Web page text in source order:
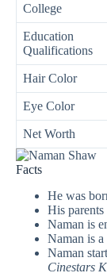
College
Education
Qualifications
Hair Color
Eye Color
Net Worth
Facts
He was
His
Naman is
Naman is
Naman
Cinestars